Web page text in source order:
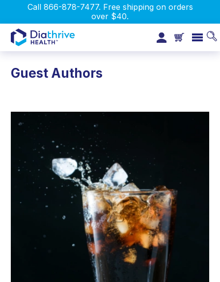
Call 866-878-7477. Free shipping on orders
over $40.
Guest Authors